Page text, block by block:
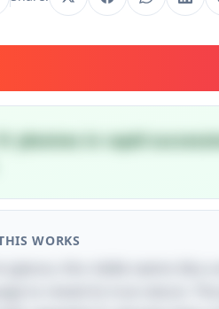
'b' plosives in rapid
WORKS